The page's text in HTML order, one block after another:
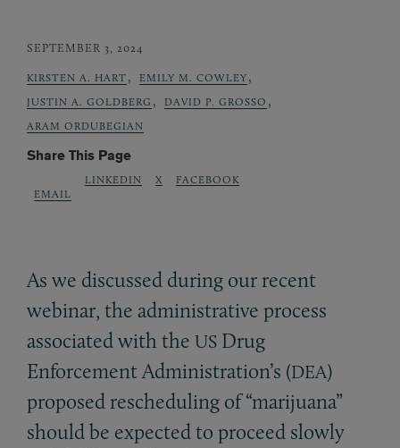
SEPTEMBER 3, 2024
KIRSTEN A. HART , EMILY M. COWLEY ,
JUSTIN A. GOLDBERG , DAVID P. GROSSO ,
ARAM ORDUBEGIAN
Share This Page
EMAIL
LINKEDIN X FACEBOOK
As we discussed during our recent
webinar, the administrative process
associated with the US Drug
Enforcement Administration’s (DEA)
proposed rescheduling of “marijuana”
should be expected to proceed slowly